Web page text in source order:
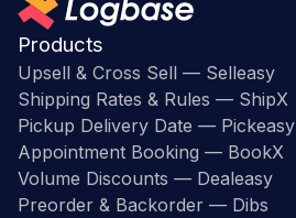
Products
Upsell & Cross Sell — Selleasy
Shipping Rates & Rules — ShipX
Pickup Delivery Date — Pickeasy
Appointment Booking — BookX
Volume Discounts — Dealeasy
Preorder & Backorder — Dibs